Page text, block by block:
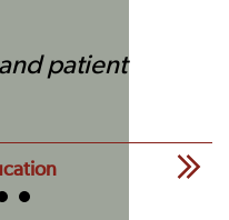
patient